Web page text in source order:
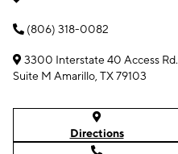
(806) 318-0082
3300 Interstate 40 Access Rd.
Suite M Amarillo, TX 79103
Directions